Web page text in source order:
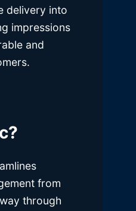
delivery into
impressions
and
from
through